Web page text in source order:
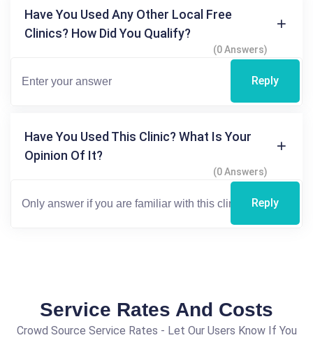
Have You Used Any Other Local Free
Clinics? How Did You Qualify?
(0 Answers)
Reply
Have You Used This Clinic? What Is Your
Opinion Of It?
(0 Answers)
Reply
Service Rates And Costs
Crowd Source Service Rates - Let Our Users Know If You